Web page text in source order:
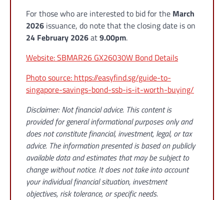
For those who are interested to bid for the March
2026 issuance, do note that the closing date is on
24 February 2026at9.00pm.
Website: SBMAR26 GX26030W Bond Details
Photo source: https://easyfind.sg/guide-to-
singapore-savings-bond-ssb-is-it-worth-buying/
Disclaimer: Not financial advice. This content is
provided for general informational purposes only and
does not constitute financial, investment, legal, or tax
advice. The information presented is based on publicly
available data and estimates that may be subject to
change without notice. It does not take into account
your individual financial situation, investment
objectives, risk tolerance, or specific needs.